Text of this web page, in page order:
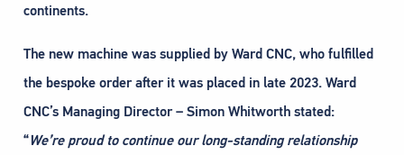
continents.
The new machine was supplied by Ward CNC, who fulfilled
the bespoke order after it was placed in late 2023. Ward
CNC’s Managing Director – Simon Whitworth stated:
“We’re proud to continue our long-standing relationship